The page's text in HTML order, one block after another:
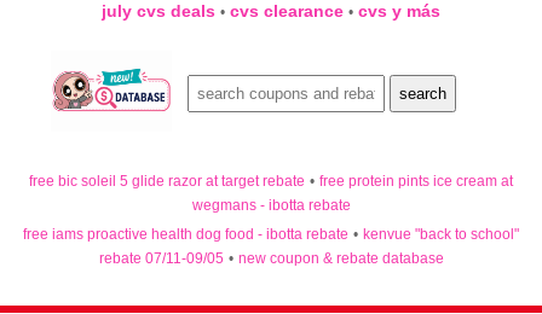
july cvs deals • cvs clearance • cvs y más
free bic soleil 5 glide razor at target rebate • free protein pints ice cream at
wegmans - ibotta rebate
free iams proactive health dog food - ibotta rebate • kenvue "back to school"
rebate 07/11-09/05 • new coupon & rebate database